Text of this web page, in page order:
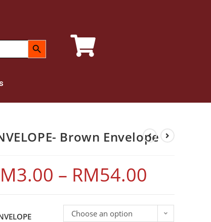
SEARCH BUTTON
Brown Envelope
3.00 – RM54.00
Choose an option